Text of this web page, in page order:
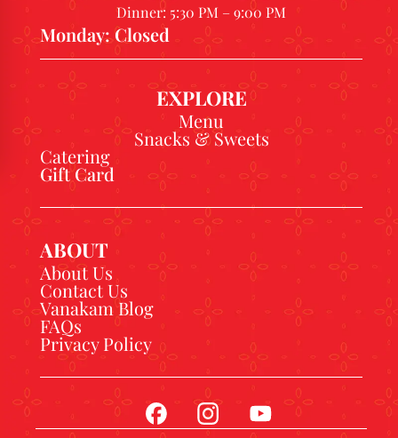
Dinner: 5:30 PM – 9:00 PM
Monday: Closed
EXPLORE
Menu
Snacks & Sweets
Catering
Gift Card
ABOUT
About Us
Contact Us
Vanakam Blog
FAQs
Privacy Policy